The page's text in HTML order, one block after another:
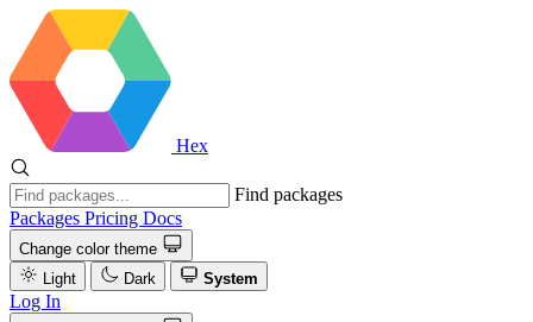
Hex
Find packages
Packages Pricing Docs
Change color theme
Light
Dark System
Log In